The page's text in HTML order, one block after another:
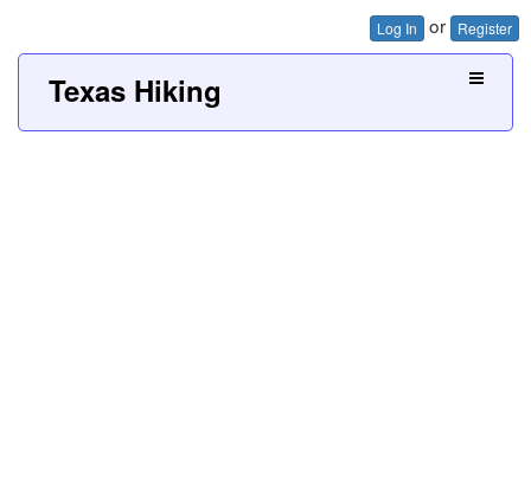
Log In or Register
Texas Hiking